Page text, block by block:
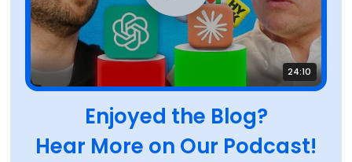
Enjoyed the Blog?
Hear More on Our Podcast!
24:10